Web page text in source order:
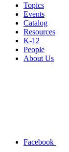
Topics
Events
Catalog
Resources
K-12
People
About Us
Facebook